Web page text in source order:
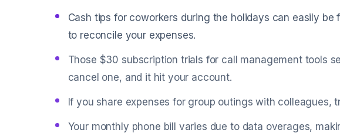
Cash tips for coworkers during the holidays can easily
to reconcile your expenses.
Those $30 subscription trials for call management tools
cancel one, and it hit your account.
If you share expenses for group outings with
Your monthly phone bill varies due to data overages,